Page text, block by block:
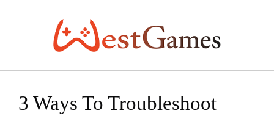
3 Ways To Troubleshoot